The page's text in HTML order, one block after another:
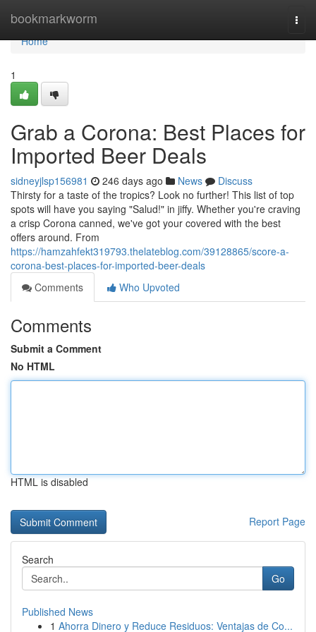
bookmarkworm
Home
Home
1
Grab a Corona: Best Places for
Imported Beer Deals
sidneyjlsp156981 246 days ago News
Discuss
Thirsty for a taste of the tropics? Look no further! This list of top
spots will have you saying "Salud!" in jiffy. Whether you're craving
a crisp Corona canned, we've got your covered with the best
offers around. From
https://hamzahfekt319793.thelateblog.com/39128865/score-a-
corona-best-places-for-imported-beer-deals
Comments
Who Upvoted
Comments
Submit a Comment
No HTML
HTML is disabled
Report Page
Search
Go
Published News
1 Ahorra Dinero y Reduce Residuos: Ventajas de Co...